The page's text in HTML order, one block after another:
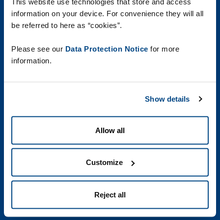
information on your device. For convenience they will all
be referred to here as “cookies”.
Please see our Data Protection Notice for more
information.
Show details
Allow all
Customize
Reject all
Akce
Reference
Vaše kariéra
Footer
second
Cookies
Právní informace
Responsible Disclosure Policy